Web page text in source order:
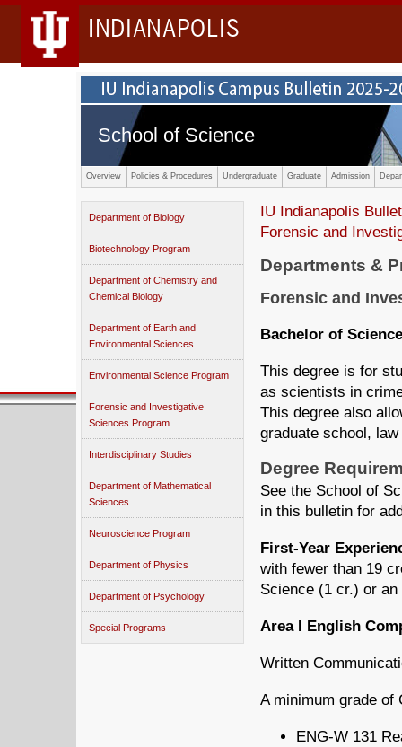
INDIANAPOLIS
School of Science
Overview Policies & Procedures Undergraduate Graduate Admission
Department of Biology
Biotechnology Program
Department of Chemistry and
Chemical Biology
Department of Earth and
Environmental Sciences
Environmental Science Program
Forensic and Investigative
Sciences Program
Interdisciplinary Studies
Department of Mathematical
Sciences
Neuroscience Program
Department of Physics
Department of Psychology
Special Programs
IU Indianapolis
Forensic and
Departments &
Forensic and
Bachelor of Science
This degree is for
as scientists in
This degree also
graduate school,
Degree
See the School of
in this bulletin for
First-Year
with fewer than 19
Science (1 cr.) or
Area I English
Written
A minimum grade of
ENG-W 131